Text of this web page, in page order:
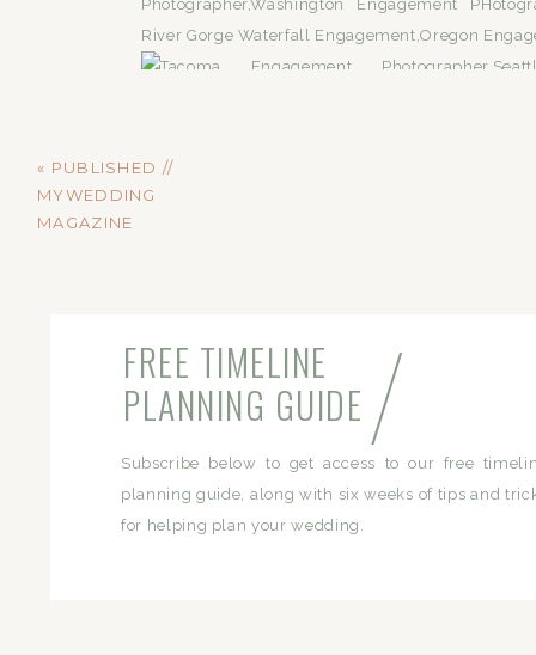
« PUBLISHED //
MYWEDDING
MAGAZINE
Subscribe below to get access to our free
planning guide, along with six weeks of tips and
for helping plan your wedding.
FREE TIMELINE
PLANNING GUIDE /